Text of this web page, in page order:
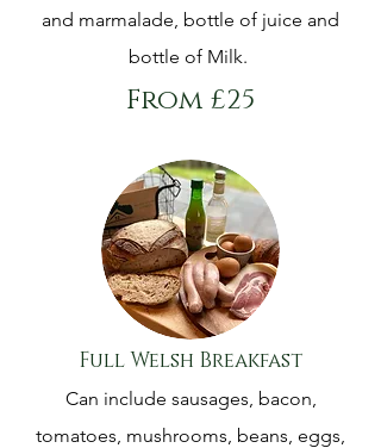
and marmalade, bottle of juice and
bottle of Milk.
From £25
Full Welsh Breakfast
Can include sausages, bacon,
tomatoes, mushrooms, beans, eggs,